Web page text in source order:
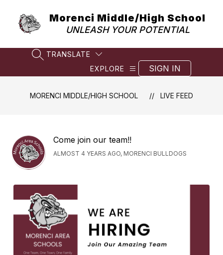
content
Morenci Middle/High School
UNLEASH YOUR POTENTIAL
SEARCH SITE
TRANSLATE
EXPLORE
SIGN IN
MORENCI MIDDLE/HIGH SCHOOL LIVE FEED
Come join our team!!
ALMOST 4 YEARS AGO, MORENCI BULLDOGS